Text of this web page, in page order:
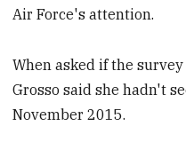
Air Force's attention.
When asked if the
Grosso said she hadn't
November 2015.